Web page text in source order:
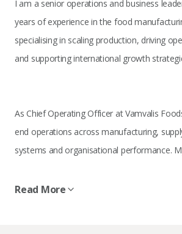
I am a senior operations and business
years of experience in the food
specialising in scaling production, driving
and supporting international growth
As Chief Operating Officer at Vamvalis
end operations across manufacturing,
systems and organisational performance.
sustainable growth, international expansion
Read More